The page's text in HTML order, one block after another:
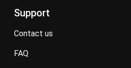
Support
contact us
FAQ